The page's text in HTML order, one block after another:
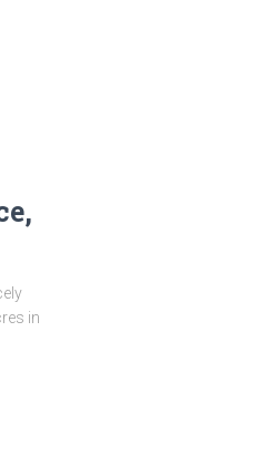
in